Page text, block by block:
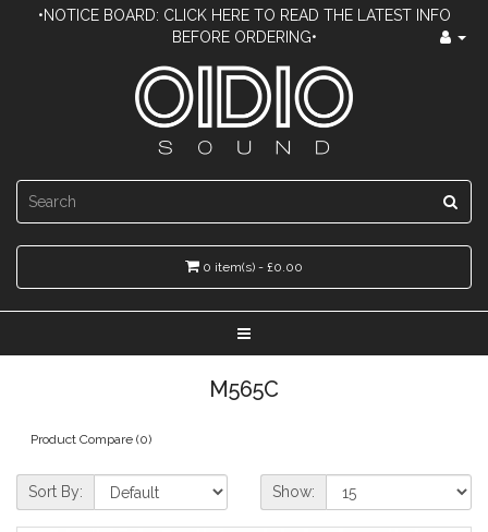
•NOTICE BOARD: CLICK HERE TO READ THE LATEST INFO
BEFORE ORDERING•
0 item(s) - £0.00
M565C
Product Compare (0)
Sort By: Show: